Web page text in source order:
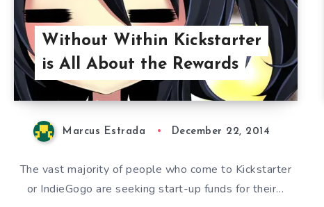
Without Within Kickstarter
is All About the Rewards
Marcus Estrada December 22, 2014
The vast majority of people who come to Kickstarter
or IndieGogo are seeking start-up funds for their…